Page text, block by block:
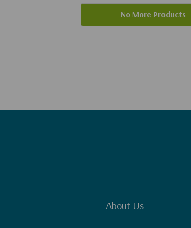
No More Products
About Us